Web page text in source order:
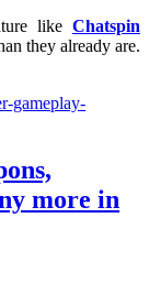
like Chatspin
they already are.
more in